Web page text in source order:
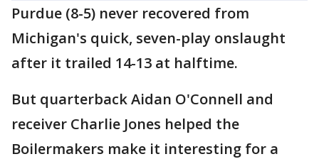
Purdue (8-5) never recovered from
Michigan's quick, seven-play onslaught
after it trailed 14-13 at halftime.
But quarterback Aidan O'Connell and
receiver Charlie Jones helped the
Boilermakers make it interesting for a